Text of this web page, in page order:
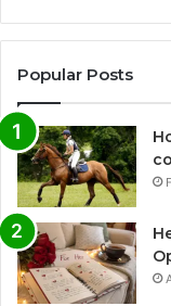
Popular Posts